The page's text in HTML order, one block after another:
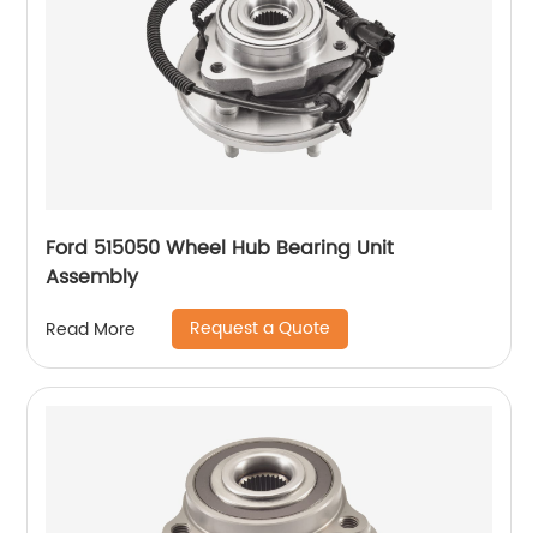
Ford 515050 Wheel Hub Bearing Unit
Assembly
Read More Request a Quote